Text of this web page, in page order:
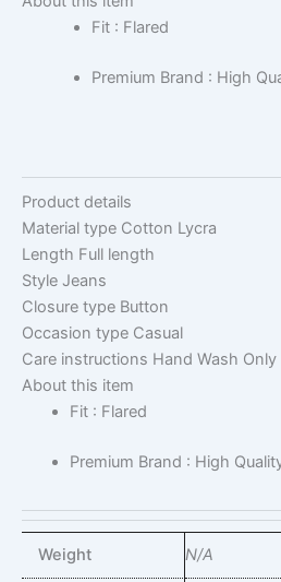
Fit : Flared
Premium Brand : High
Product details
Material type Cotton Lycra
Length Full length
Style Jeans
Closure type Button
Occasion type Casual
Care instructions Hand Wash Only
About this item
Fit : Flared
Premium Brand : High
Weight N/A